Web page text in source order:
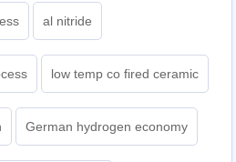
al nitride
low temp co fired ceramic
German hydrogen economy